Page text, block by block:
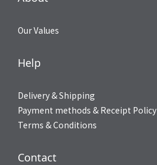
Our Values
Help
Delivery & Shipping
Payment methods & Receipt Policy
Terms & Conditions
Contact